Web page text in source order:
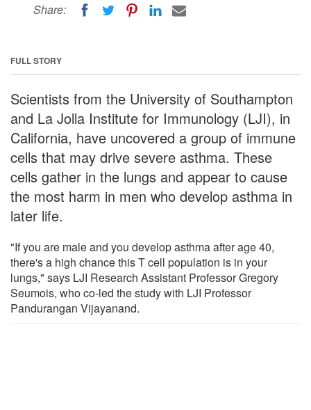
Share:
FULL STORY
Scientists from the University of Southampton
and La Jolla Institute for Immunology (LJI), in
California, have uncovered a group of immune
cells that may drive severe asthma. These
cells gather in the lungs and appear to cause
the most harm in men who develop asthma in
later life.
"If you are male and you develop asthma after age 40,
there's a high chance this T cell population is in your
lungs," says LJI Research Assistant Professor Gregory
Seumois, who co-led the study with LJI Professor
Pandurangan Vijayanand.